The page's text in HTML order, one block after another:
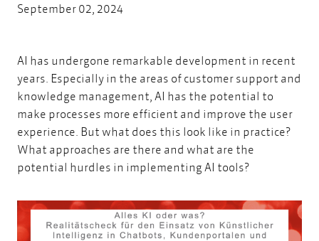
September 02, 2024
AI has undergone remarkable development in recent
years. Especially in the areas of customer support and
knowledge management, AI has the potential to
make processes more efficient and improve the user
experience. But what does this look like in practice?
What approaches are there and what are the
potential hurdles in implementing AI tools?